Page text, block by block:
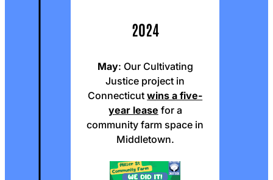
2024
May: Our Cultivating
Justice project in
Connecticutwins a five-
year lease for a
community farm space in
Middletown.